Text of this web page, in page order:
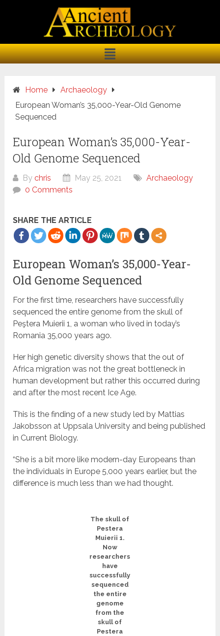
Home
Archaeology
European Woman’s 35,000-Year-Old Genome
Sequenced
European Woman’s 35,000-Year-
Old Genome Sequenced
Bychris May 25, 2021
Archaeology
0 Comments
SHARE THE ARTICLE
European Woman’s 35,000-Year-
Old Genome Sequenced
For the first time, researchers have successfully
sequenced the entire genome from the skull of
Peştera Muierii 1, a woman who lived in today’s
Romania 35,000 years ago.
Her high genetic diversity shows that the out of
Africa migration was not the great bottleneck in
human development but rather this occurred during
and after the most recent Ice Age.
This is the finding of a new study led by Mattias
Jakobsson at Uppsala University and being published
in Current Biology.
“She is a bit more like modern-day Europeans than
the individuals in Europe 5,000 years earlier, but the
difference is much less than we had thought.
The skull of
Pestera
Muierii 1.
Now
researchers
have
successfully
sequenced
the entire
genome
from the
skull of
Pestera